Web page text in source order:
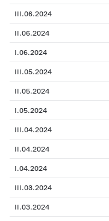
III.06.2024
II.06.2024
I.06.2024
III.05.2024
II.05.2024
I.05.2024
III.04.2024
II.04.2024
I.04.2024
III.03.2024
II.03.2024